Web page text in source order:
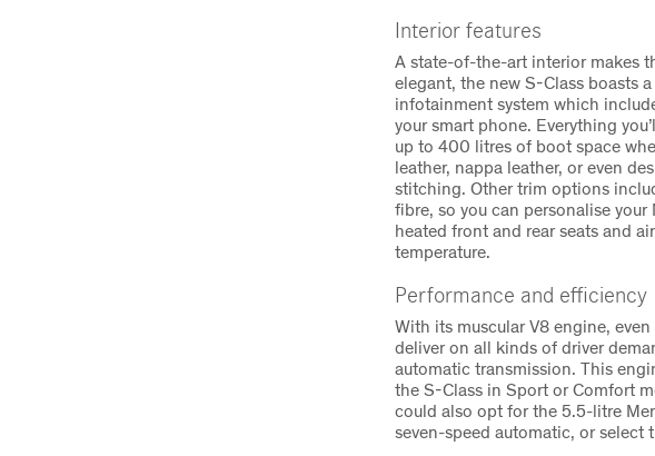
Interior features
A state-of-the-art interior makes
elegant, the new S-Class boasts
infotainment system which
your smart phone. Everything
up to 400 litres of boot space
leather, nappa leather, or even
stitching. Other trim options
fibre, so you can personalise
heated front and rear seats and
temperature.
Performance and efficiency
With its muscular V8 engine,
deliver on all kinds of driver
automatic transmission. This
the S-Class in Sport or Comfort
could also opt for the 5.5-litre
seven-speed automatic, or select